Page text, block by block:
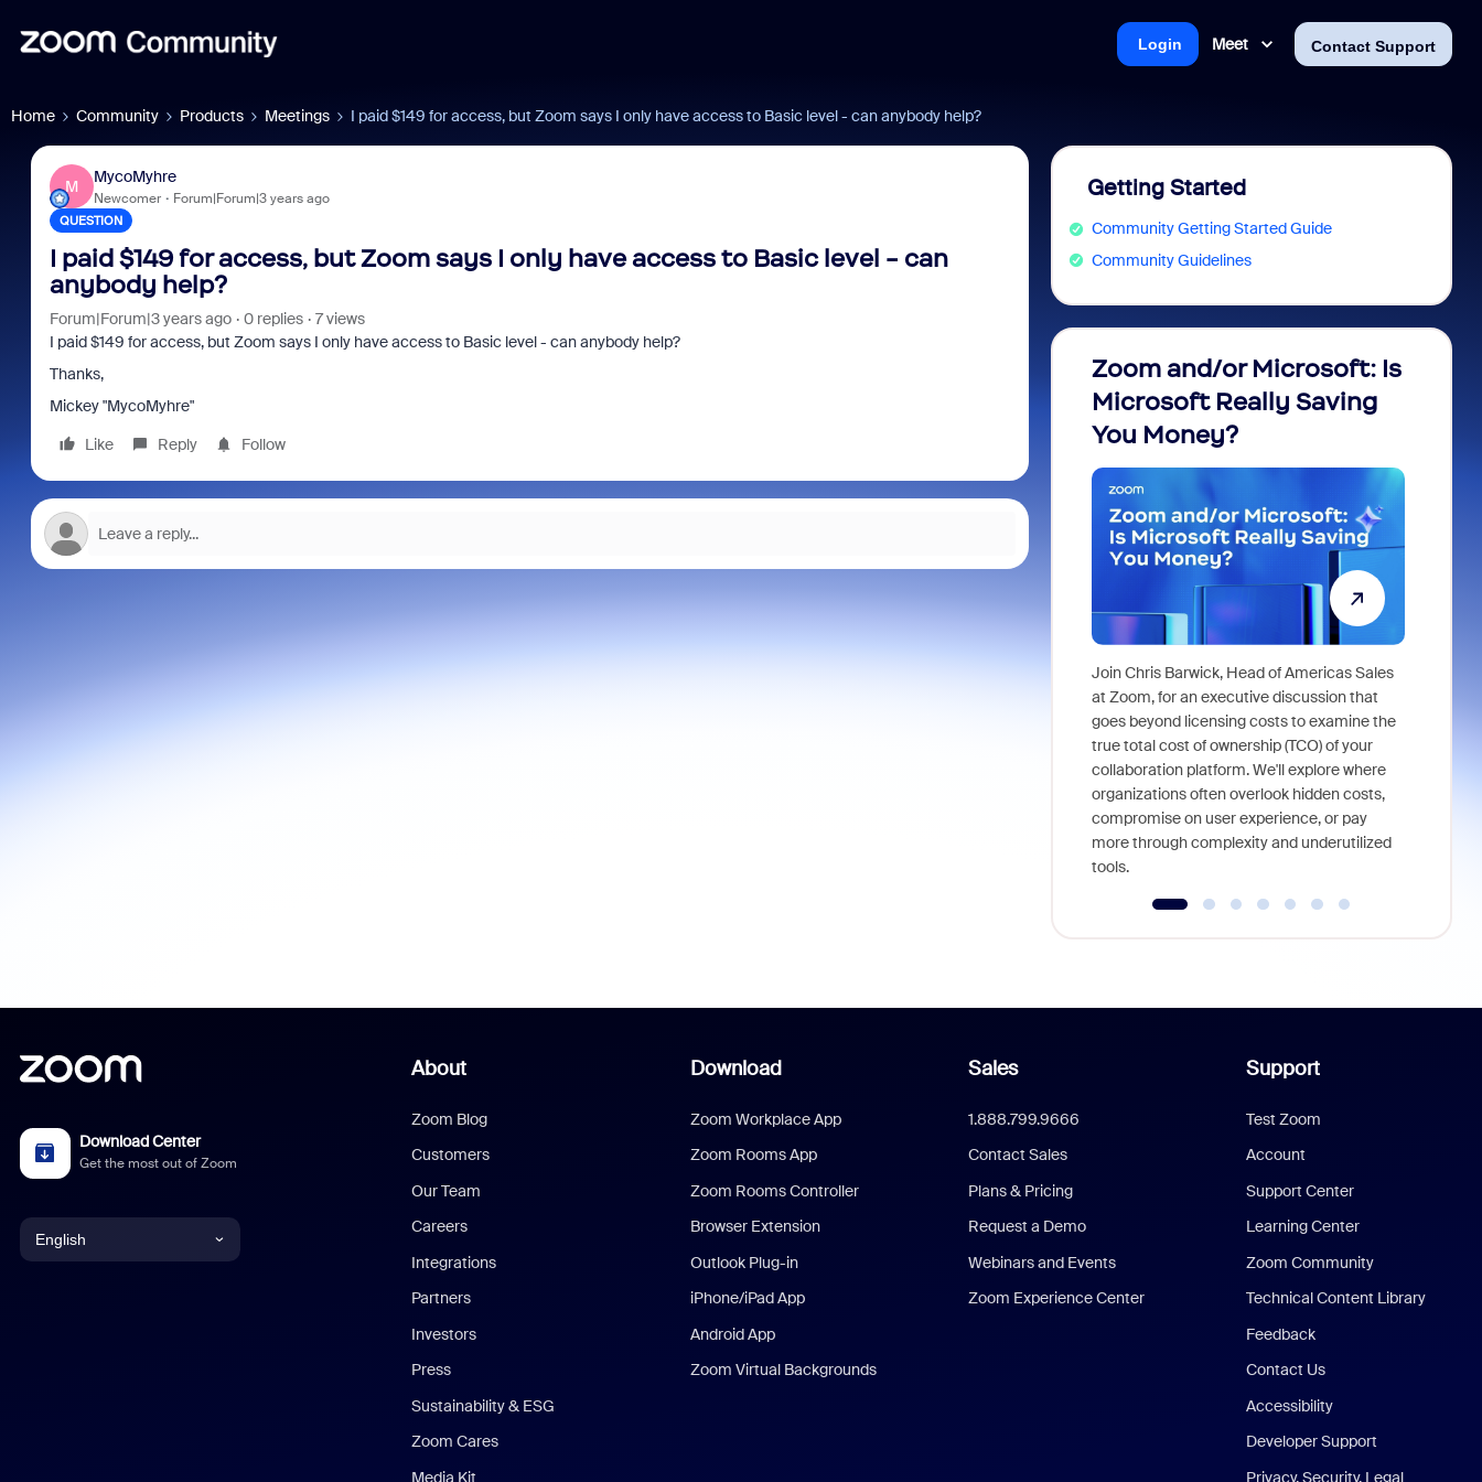
Meet Contact Support
Login
Home Community Products Meetings I paid $149 for access, but Zoom says I only have access to Basic level - can anybody help?
M
MycoMyhre
Newcomer Forum|Forum|3 years ago
QUESTION
I paid $149 for access, but Zoom says I only have access to Basic level - can
anybody help?
Forum|Forum|3 years ago 0 replies
7 views
I paid $149 for access, but Zoom says I only have access to Basic level - can anybody help?
Thanks,
Mickey "MycoMyhre"
Like
Reply Follow
Getting Started
Community Getting Started Guide
Community Guidelines
Zoom and/or Microsoft: Is
Microsoft Really Saving
You Money?
Join Chris Barwick, Head of Americas Sales
at Zoom, for an executive discussion that
goes beyond licensing costs to examine the
true total cost of ownership (TCO) of your
collaboration platform. We'll explore where
organizations often overlook hidden costs,
compromise on user experience, or pay
more through complexity and underutilized
tools.
Download Center
Get the most out of Zoom
English
About
Zoom Blog
Customers
Our Team
Careers
Integrations
Partners
Investors
Press
Sustainability & ESG
Zoom Cares
Media Kit
Download
Zoom Workplace App
Zoom Rooms App
Zoom Rooms Controller
Browser Extension
Outlook Plug-in
iPhone/iPad App
Android App
Zoom Virtual Backgrounds
Sales
1.888.799.9666
Contact Sales
Plans & Pricing
Request a Demo
Webinars and Events
Zoom Experience Center
Support
Test Zoom
Account
Support Center
Learning Center
Zoom Community
Technical Content Library
Feedback
Contact Us
Accessibility
Developer Support
Privacy, Security, Legal